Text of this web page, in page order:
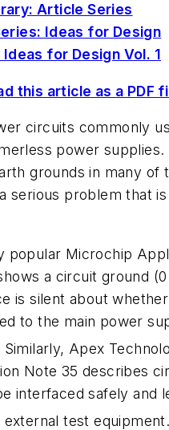
Article Series
Ideas for Design
Ideas for Design Vol. 1
this article as a PDF
circuits commonly
power supplies.
grounds in many of
serious problem that
popular Microchip
a circuit ground
is silent about
to the main power
Similarly, Apex
Note 35 describes
interfaced safely and
external test equipment.